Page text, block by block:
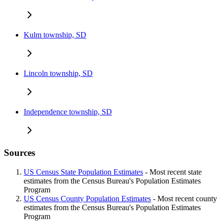
Kulm township, SD
Lincoln township, SD
Independence township, SD
Sources
US Census State Population Estimates - Most recent state
estimates from the Census Bureau's Population Estimates
Program
US Census County Population Estimates - Most recent county
estimates from the Census Bureau's Population Estimates
Program